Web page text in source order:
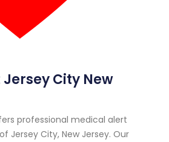
City New
professional medical alert
Jersey City, New Jersey. Our